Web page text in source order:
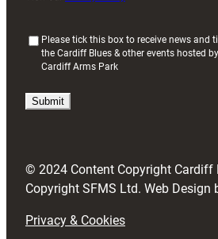
i
)
Please tick this box to receive news
the Cardiff Blues & other events hosted
Cardiff Arms Park
© 2024 Content Copyright Cardiff
Copyright SFMS Ltd. Web Design
Privacy & Cookies